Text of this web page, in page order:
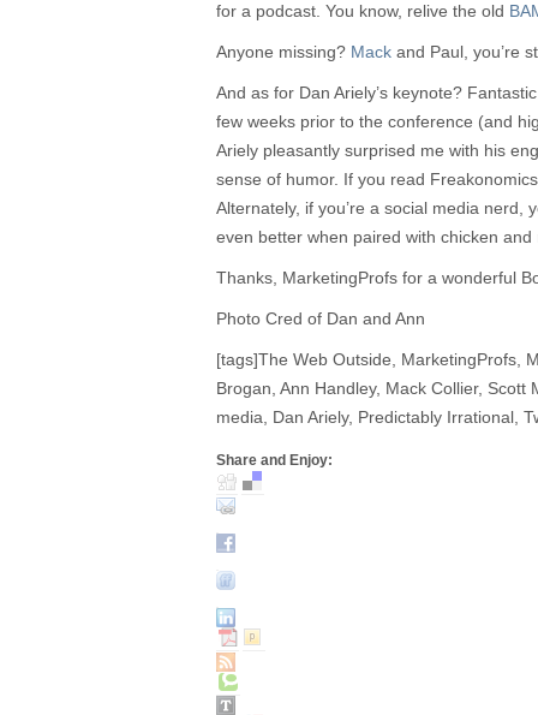
for a podcast. You know, relive the old
Anyone missing? Mack and Paul, you’re
And as for Dan Ariely’s keynote?
few weeks prior to the conference (and
Ariely pleasantly surprised me with his
sense of humor. If you read
Alternately, if you’re a social media nerd,
even better when paired with chicken
Thanks, MarketingProfs for a wonderful
Photo Cred of Dan and Ann
[tags]The Web Outside, MarketingProfs,
Brogan, Ann Handley, Mack Collier, Scott
media, Dan Ariely, Predictably Irrational,
Share and Enjoy: